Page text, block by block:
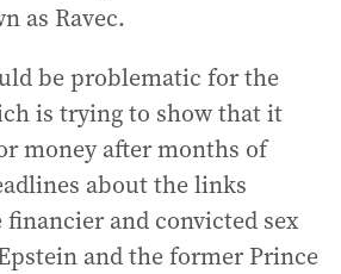
as Ravec.
be problematic for the
is trying to show that it
money after months of
about the links
and convicted sex
and the former Prince